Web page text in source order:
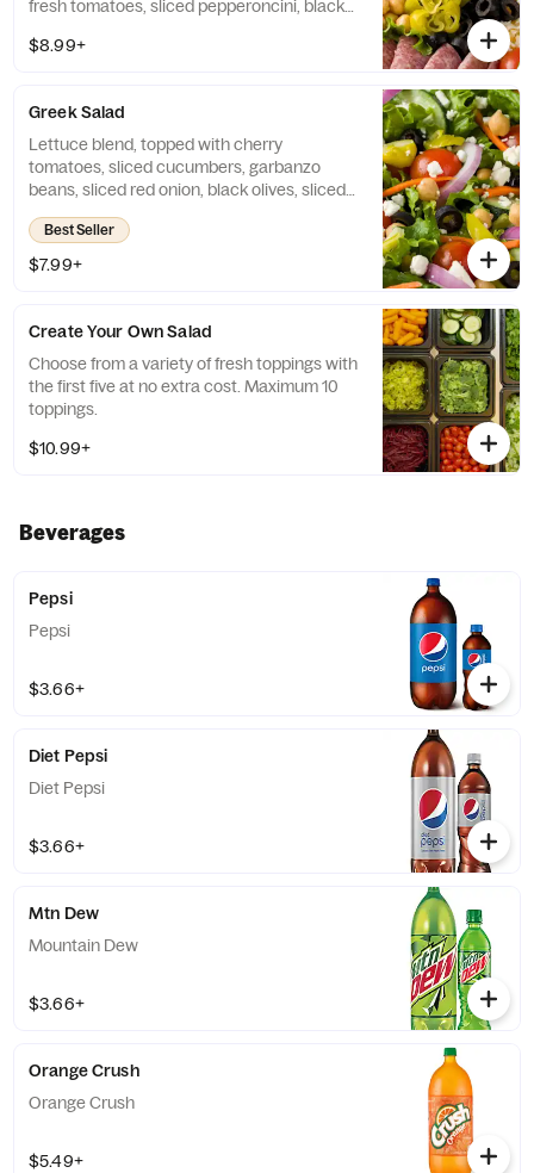
fresh tomatoes, sliced pepperoncini, black
served with Italian dressing.
$8.99+
Greek Salad
Lettuce blend, topped with cherry
tomatoes, sliced cucumbers, garbanzo
beans, sliced red onion, black olives, sliced
pepperoncini, and crumbled feta cheese,
then drizzled with lite Italian dressing.
Best Seller
$7.99+
Create Your Own Salad
Choose from a variety of fresh toppings with
the first five at no extra cost. Maximum 10
toppings.
$10.99+
Beverages
Pepsi
Pepsi
$3.66+
Diet Pepsi
Diet Pepsi
$3.66+
Mtn Dew
Mountain Dew
$3.66+
Orange Crush
Orange Crush
$5.49+